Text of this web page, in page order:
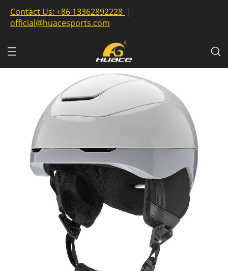
Contact Us: +86 13362892228 |
official@huacesports.com